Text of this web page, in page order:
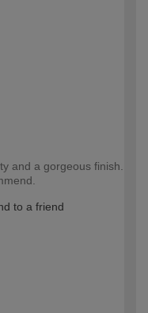
and a gorgeous finish.
to a friend